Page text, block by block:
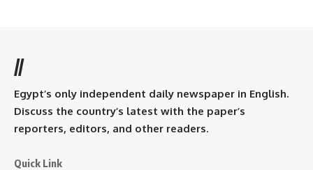
//
Egypt’s only independent daily newspaper in English.
Discuss the country’s latest with the paper’s
reporters, editors, and other readers.
Quick Link